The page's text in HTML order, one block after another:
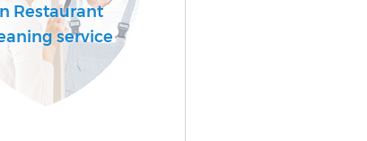
Restaurant
service